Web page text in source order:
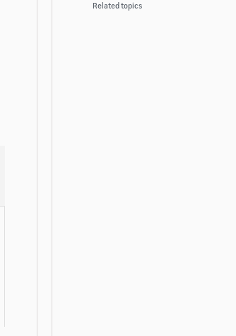
Related topics